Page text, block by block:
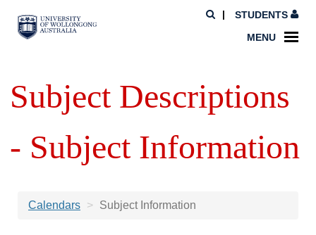
STUDENTS
MENU
Subject Descriptions
- Subject Information
Calendars Subject Information